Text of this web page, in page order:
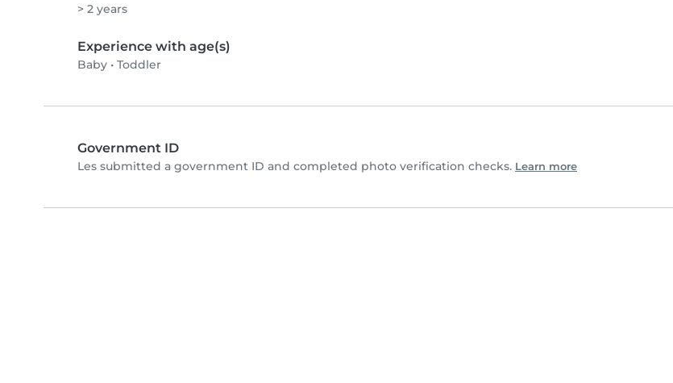
> 2 years
Experience with age(s)
Baby • Toddler
Government ID
Les submitted a government ID and completed photo verification checks. Learn more